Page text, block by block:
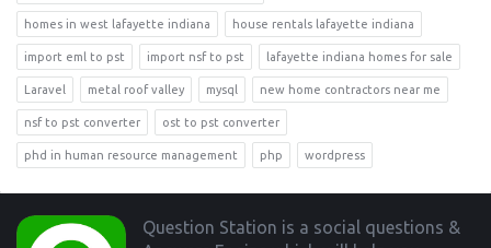
homes in west lafayette indiana house rentals lafayette indiana
import eml to pst import nsf to pst lafayette indiana homes for sale
Laravel metal roof valley mysql new home contractors near me
nsf to pst converter ost to pst converter
phd in human resource management php wordpress
Footer
Question Station is a social questions &